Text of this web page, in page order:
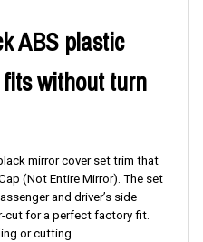
ABS plastic
without turn
mirror cover set trim that
(Not Entire Mirror). The set
and driver’s side
cut for a perfect factory fit.
or cutting.